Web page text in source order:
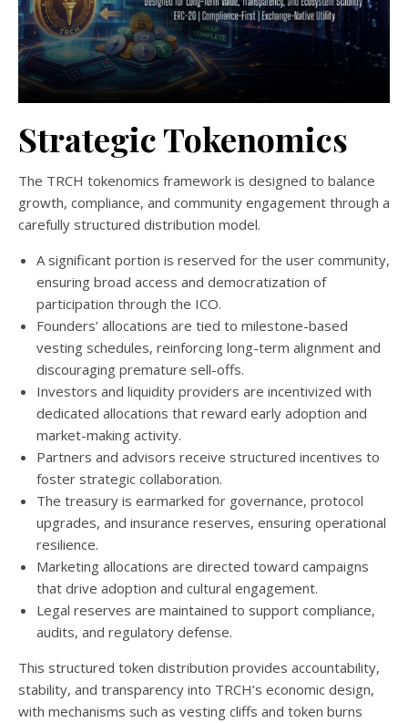
Strategic Tokenomics
The TRCH tokenomics framework is designed to balance
growth, compliance, and community engagement through a
carefully structured distribution model.
A significant portion is reserved for the user community,
ensuring broad access and democratization of
participation through the ICO.
Founders’ allocations are tied to milestone-based
vesting schedules, reinforcing long-term alignment and
discouraging premature sell-offs.
Investors and liquidity providers are incentivized with
dedicated allocations that reward early adoption and
market-making activity.
Partners and advisors receive structured incentives to
foster strategic collaboration.
The treasury is earmarked for governance, protocol
upgrades, and insurance reserves, ensuring operational
resilience.
Marketing allocations are directed toward campaigns
that drive adoption and cultural engagement.
Legal reserves are maintained to support compliance,
audits, and regulatory defense.
This structured token distribution provides accountability,
stability, and transparency into TRCH’s economic design,
with mechanisms such as vesting cliffs and token burns